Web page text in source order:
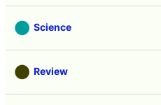
Science
Review